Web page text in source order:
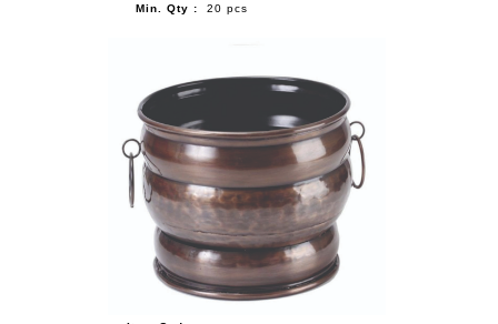
Min. Qty :
20 pcs